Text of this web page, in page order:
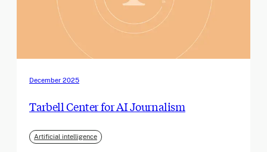
December 2025
Tarbell Center for AI Journalism
Artificial intelligence